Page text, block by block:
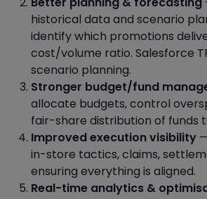
historical data and scenario
identify which promotions
cost/volume ratio. Salesforce
scenario planning.
Stronger budget/fund
allocate budgets, control
fair-share distribution of funds
Improved execution visibility
in-store tactics, claims,
ensuring everything is aligned.
Real-time analytics &